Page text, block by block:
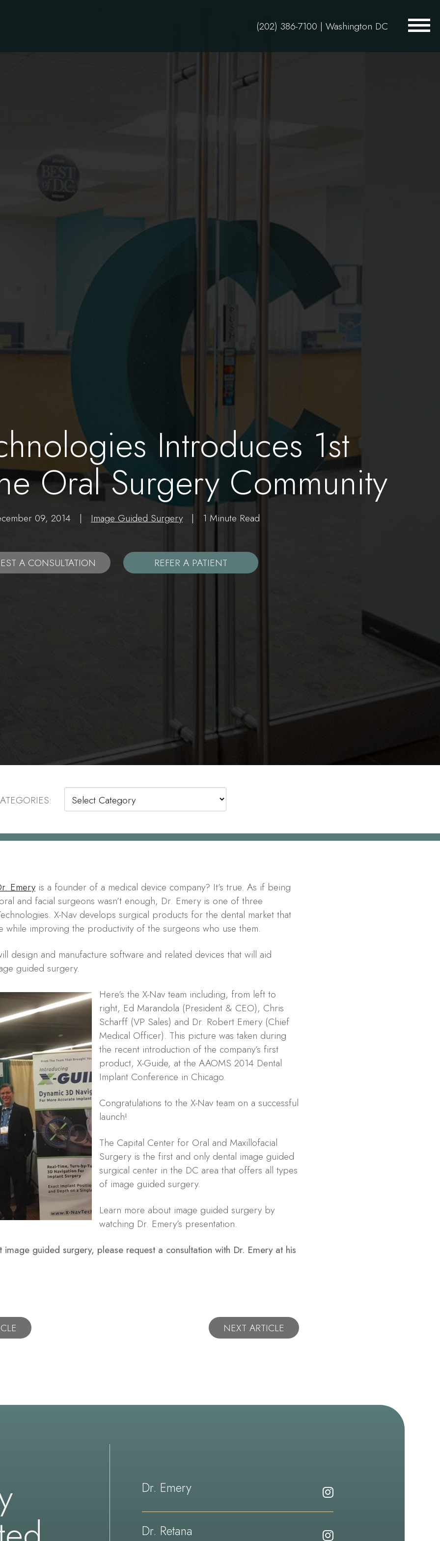
(202) 386-7100 | Washington DC
Introduces 1st
Oral Surgery Community
09, 2014 | Image Guided Surgery | 1 Minute Read
A CONSULTATION REFER A PATIENT
Emery is a founder of a medical device company? It’s true. As if being
and facial surgeons wasn’t enough, Dr. Emery is one of three
X-Nav develops surgical products for the dental market that
while improving the productivity of the surgeons who use them.
design and manufacture software and related devices that will aid
guided surgery.
Here’s the X-Nav team including, from left to
right, Ed Marandola (President & CEO), Chris
Scharff (VP Sales) and Dr. Robert Emery (Chief
Medical Officer). This picture was taken during
the recent introduction of the company’s first
product, X-Guide, at the AAOMS 2014 Dental
Implant Conference in Chicago.
Congratulations to the X-Nav team on a successful
launch!
The Capital Center for Oral and Maxillofacial
Surgery is the first and only dental image guided
surgical center in the DC area that offers all types
of image guided surgery.
Learn more about image guided surgery by
watching Dr. Emery’s presentation.
guided surgery, please request a consultation with Dr. Emery at his
NEXT ARTICLE
Dr. Emery
Follow
Dr.
Emery
Dr. Retana
Follow